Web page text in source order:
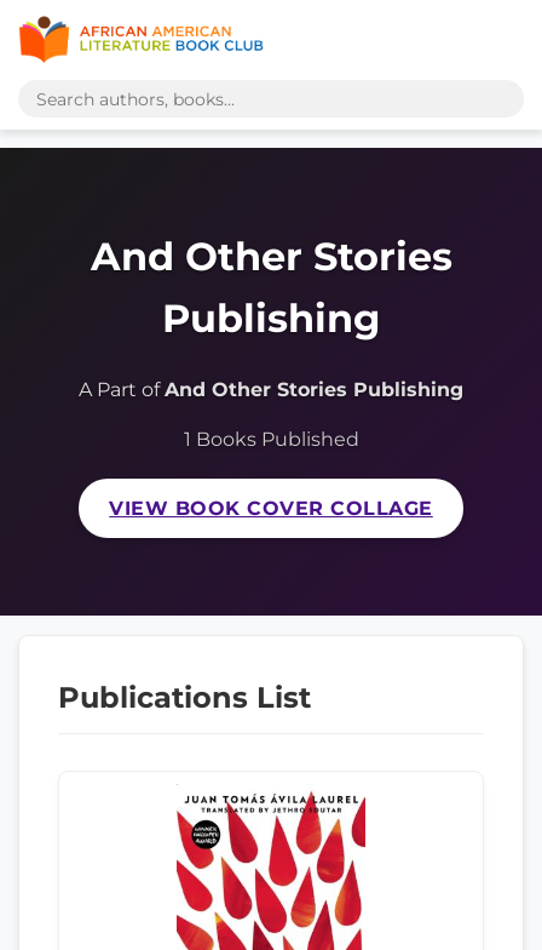
And Other Stories
Publishing
A Part ofAnd Other Stories Publishing
1 Books Published
VIEW BOOK COVER COLLAGE
Publications List